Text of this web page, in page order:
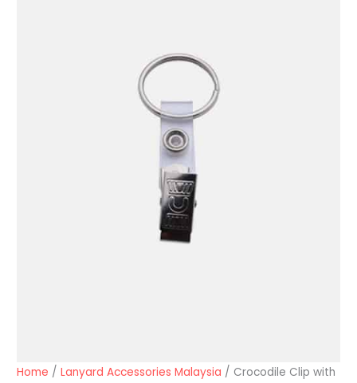
Home /Lanyard Accessories Malaysia / Crocodile Clip with